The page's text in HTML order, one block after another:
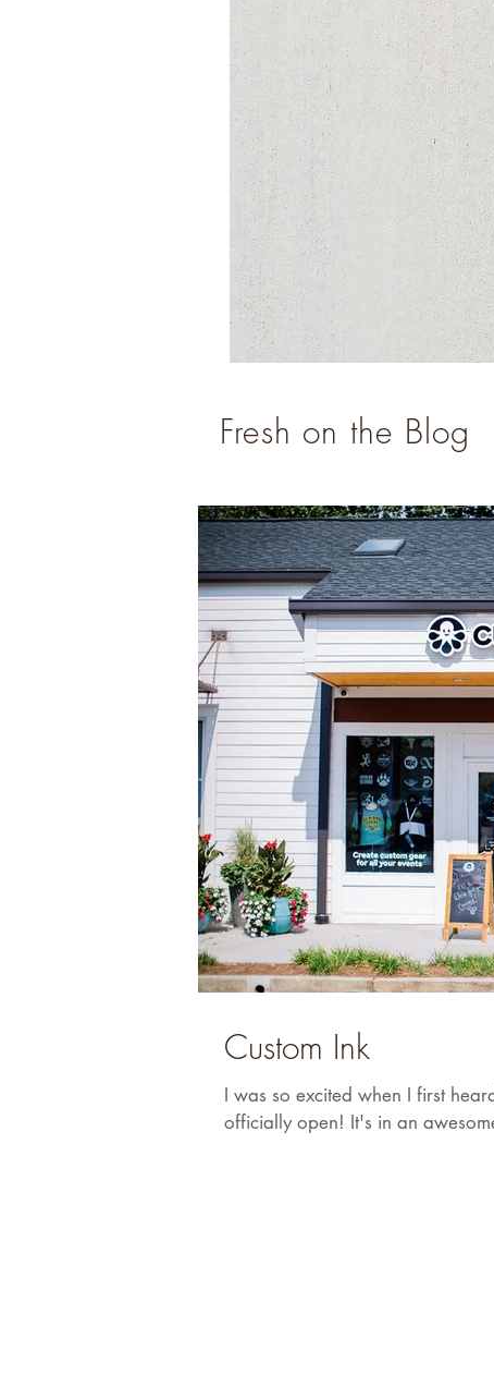
Fresh on the Blog
Custom Ink
I was so excited when I first
officially open! It's in an